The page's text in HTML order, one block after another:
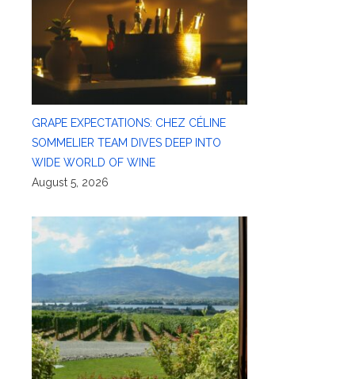
GRAPE EXPECTATIONS: CHEZ CÉLINE
SOMMELIER TEAM DIVES DEEP INTO
WIDE WORLD OF WINE
August 5, 2026